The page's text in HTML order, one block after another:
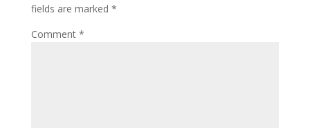
fields are marked *
Comment *